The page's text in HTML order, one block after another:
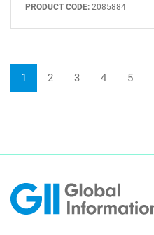
PRODUCT CODE: 2085884
1 2 3 4 5